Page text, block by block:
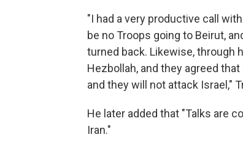
"I had a very productive call
be no Troops going to Beirut,
turned back. Likewise, through
Hezbollah, and they agreed
and they will not attack Israel,"
He later added that "Talks are
Iran."